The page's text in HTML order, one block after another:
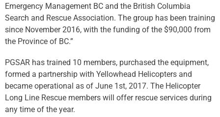
Emergency Management BC and the British Columbia
Search and Rescue Association. The group has been training
since November 2016, with the funding of the $90,000 from
the Province of BC.”
PGSAR has trained 10 members, purchased the equipment,
formed a partnership with Yellowhead Helicopters and
became operational as of June 1st, 2017. The Helicopter
Long Line Rescue members will offer rescue services during
any time of the year.